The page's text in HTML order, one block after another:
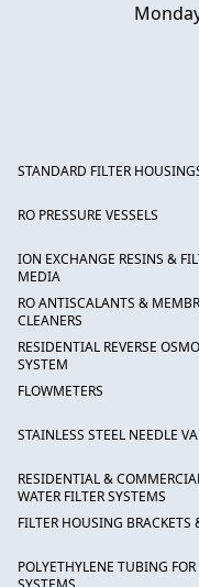
STANDARD FILTER
RO PRESSURE VESSELS
ION EXCHANGE RESINS &
MEDIA
RO ANTISCALANTS &
CLEANERS
RESIDENTIAL REVERSE
SYSTEM
FLOWMETERS
STAINLESS STEEL NEEDLE
RESIDENTIAL &
WATER FILTER SYSTEMS
FILTER HOUSING BRACKETS
POLYETHYLENE TUBING FOR